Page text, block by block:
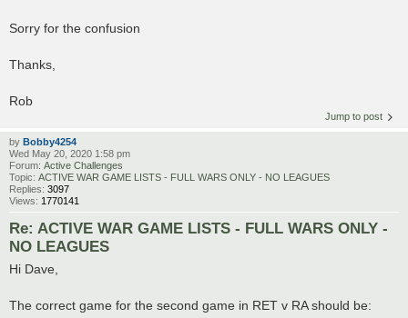
Sorry for the confusion
Thanks,
Rob
Jump to post
by Bobby4254
Wed May 20, 2020 1:58 pm
Forum: Active Challenges
Topic: ACTIVE WAR GAME LISTS - FULL WARS ONLY - NO LEAGUES
Replies: 3097
Views: 1770141
Re: ACTIVE WAR GAME LISTS - FULL WARS ONLY -
NO LEAGUES
Hi Dave,
The correct game for the second game in RET v RA should be: